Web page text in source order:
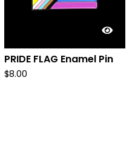
PRIDE FLAG Enamel Pin
$8.00